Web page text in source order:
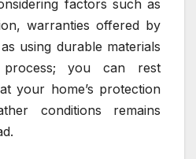
factors such as
warranties offered by
using durable materials
process; you can rest
your home’s protection
conditions remains